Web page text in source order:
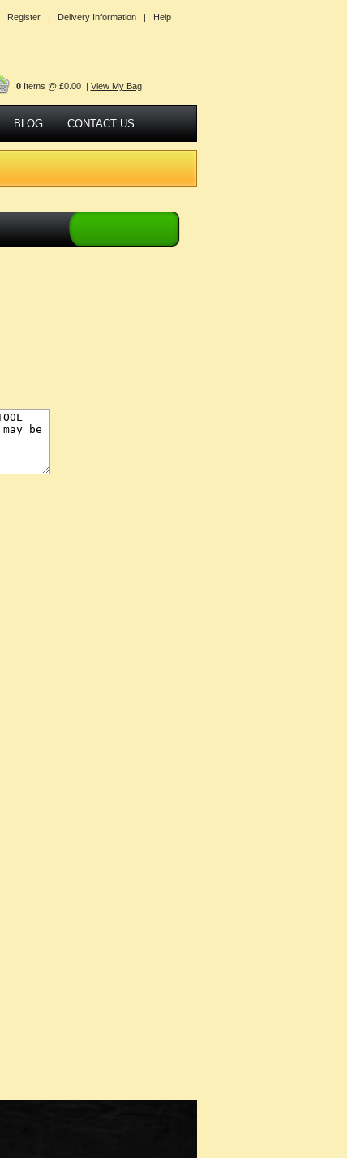
Register | Delivery Information | Help
0Items @ £0.00 | View My Bag
BLOG CONTACT US